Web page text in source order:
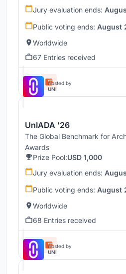
Jury evaluation ends:
Public voting ends: August
Worldwide
67 Entries received
Hosted by
UNI
UnIADA '26
The Global Benchmark for
Awards
Prize Pool:USD 1,000
Jury evaluation ends:
Public voting ends: August
Worldwide
68 Entries received
Hosted by
UNI